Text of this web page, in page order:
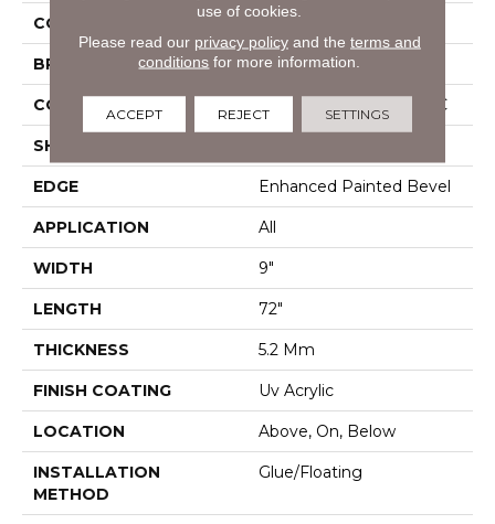
COLOR Tan
BRAND COREtec
CONSTRUCTION Coretec Residential SPC
SHAPE
EDGE Enhanced Painted Bevel
APPLICATION All
WIDTH 9"
LENGTH 72"
THICKNESS 5.2 Mm
FINISH COATING Uv Acrylic
LOCATION Above, On, Below
INSTALLATION
METHOD
Glue/Floating
use of cookies.
Please read our privacy policyand the terms and
conditions for more information.
ACCEPT REJECT SETTINGS